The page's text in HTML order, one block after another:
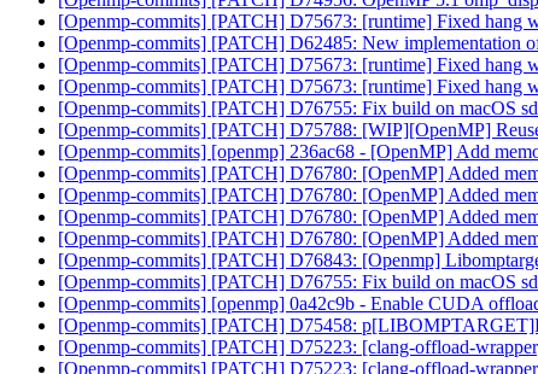
[Openmp-commits] [PATCH] D75673: [runtime] Fixed hang
[Openmp-commits] [PATCH] D62485: New implementation
[Openmp-commits] [PATCH] D75673: [runtime] Fixed hang
[Openmp-commits] [PATCH] D75673: [runtime] Fixed hang
[Openmp-commits] [PATCH] D76755: Fix build on macOS
[Openmp-commits] [PATCH] D75788: [WIP][OpenMP]
[Openmp-commits] [openmp] 236ac68 - [OpenMP] Add
[Openmp-commits] [PATCH] D76780: [OpenMP] Added
[Openmp-commits] [PATCH] D76780: [OpenMP] Added
[Openmp-commits] [PATCH] D76780: [OpenMP] Added
[Openmp-commits] [PATCH] D76780: [OpenMP] Added
[Openmp-commits] [PATCH] D76843: [Openmp]
[Openmp-commits] [PATCH] D76755: Fix build on macOS
[Openmp-commits] [openmp] 0a42c9b - Enable CUDA
[Openmp-commits] [PATCH] D75458:
[Openmp-commits] [PATCH] D75223: [clang-offload-
[Openmp-commits] [PATCH] D75223: [clang-offload-